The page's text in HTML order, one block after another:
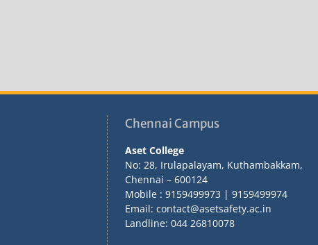
Chennai Campus
Aset College
No: 28, Irulapalayam, Kuthambakkam,
Chennai – 600124
Mobile : 9159499973 | 9159499974
Email: contact@asetsafety.ac.in
Landline: 044 26810078